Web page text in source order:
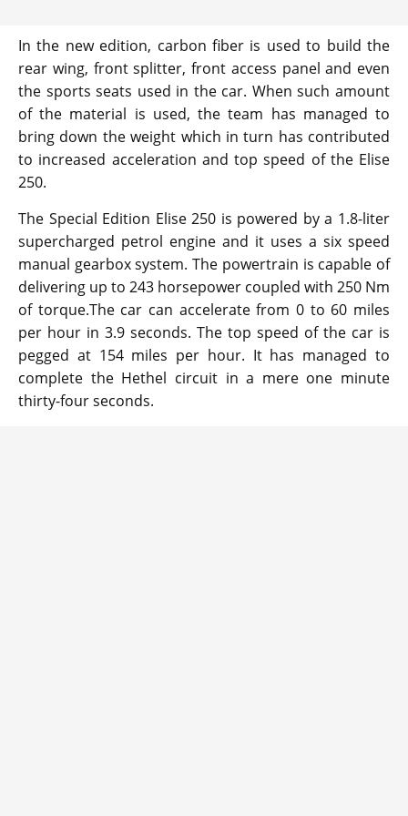
In the new edition, carbon fiber is used to build the
rear wing, front splitter, front access panel and even
the sports seats used in the car. When such amount
of the material is used, the team has managed to
bring down the weight which in turn has contributed
to increased acceleration and top speed of the Elise
250.
The Special Edition Elise 250 is powered by a 1.8-liter
supercharged petrol engine and it uses a six speed
manual gearbox system. The powertrain is capable of
delivering up to 243 horsepower coupled with 250 Nm
of torque.The car can accelerate from 0 to 60 miles
per hour in 3.9 seconds. The top speed of the car is
pegged at 154 miles per hour. It has managed to
complete the Hethel circuit in a mere one minute
thirty-four seconds.